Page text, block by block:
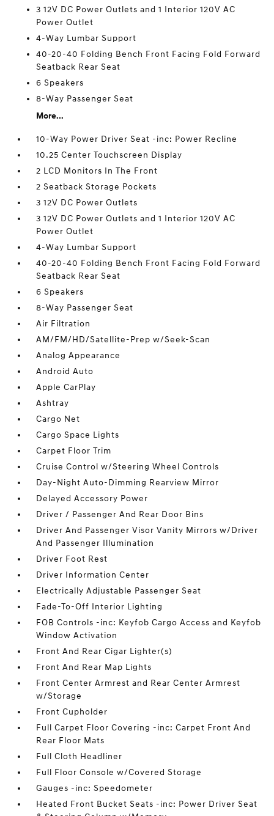
3 12V DC Power Outlets and 1 Interior 120V AC
Power Outlet
4-Way Lumbar Support
40-20-40 Folding Bench Front Facing Fold Forward
Seatback Rear Seat
6 Speakers
8-Way Passenger Seat
More...
10-Way Power Driver Seat -inc: Power Recline
10.25 Center Touchscreen Display
2 LCD Monitors In The Front
2 Seatback Storage Pockets
3 12V DC Power Outlets
3 12V DC Power Outlets and 1 Interior 120V AC
Power Outlet
4-Way Lumbar Support
40-20-40 Folding Bench Front Facing Fold Forward
Seatback Rear Seat
6 Speakers
8-Way Passenger Seat
Air Filtration
AM/FM/HD/Satellite-Prep w/Seek-Scan
Analog Appearance
Android Auto
Apple CarPlay
Ashtray
Cargo Net
Cargo Space Lights
Carpet Floor Trim
Cruise Control w/Steering Wheel Controls
Day-Night Auto-Dimming Rearview Mirror
Delayed Accessory Power
Driver / Passenger And Rear Door Bins
Driver And Passenger Visor Vanity Mirrors w/Driver
And Passenger Illumination
Driver Foot Rest
Driver Information Center
Electrically Adjustable Passenger Seat
Fade-To-Off Interior Lighting
FOB Controls -inc: Keyfob Cargo Access and Keyfob
Window Activation
Front And Rear Cigar Lighter(s)
Front And Rear Map Lights
Front Center Armrest and Rear Center Armrest
w/Storage
Front Cupholder
Full Carpet Floor Covering -inc: Carpet Front And
Rear Floor Mats
Full Cloth Headliner
Full Floor Console w/Covered Storage
Gauges -inc: Speedometer
Heated Front Bucket Seats -inc: Power Driver Seat